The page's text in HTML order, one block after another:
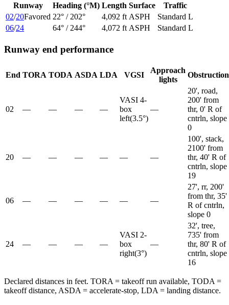
Runway Heading (°M) Length Surface
Traffic
02/20Favored 22° / 202° 4,092 ft ASPH
Standard L
06/24 64° / 244° 4,072 ft ASPH Standard L
Runway end performance
End TORA TODA ASDA LDA VGSI
Approach
lights
Obstruction
02 — — — —
VASI 4-
box
left(3.5°)
—
20', road,
200' from
thr, 0' R of
cntrln, slope
0
20 — — — — — —
100', stack,
2100' from
thr, 40' R of
cntrln, slope
19
06 — — — — — —
27', rr, 200'
from thr, 35'
R of cntrln,
slope 0
24 — — — —
VASI 2-
box
right(3°)
—
32', tree,
735' from
thr, 80' R of
cntrln, slope
16
Declared distances in feet. TORA = takeoff run available, TODA =
takeoff distance, ASDA = accelerate-stop, LDA = landing distance.